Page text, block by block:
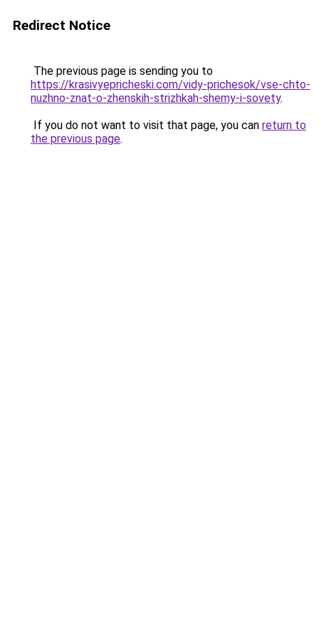
Redirect Notice
The previous page is sending you to
https://krasivyepricheski.com/vidy-prichesok/vse-chto-
nuzhno-znat-o-zhenskih-strizhkah-shemy-i-sovety.
If you do not want to visit that page, you can return to
the previous page.